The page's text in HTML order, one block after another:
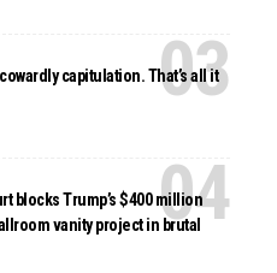
capitulation. That’s all it
blocks Trump’s $400 million
vanity project in brutal